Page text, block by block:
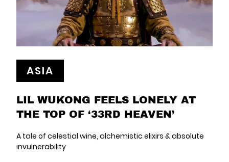
ASIA
LIL WUKONG FEELS LONELY AT
THE TOP OF ‘33RD HEAVEN’
A tale of celestial wine, alchemistic elixirs & absolute
invulnerability